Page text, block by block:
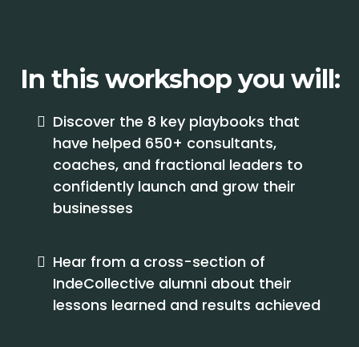
In this workshop you will:
Discover the 8 key playbooks that
have helped 650+ consultants,
coaches, and fractional leaders to
confidently launch and grow their
businesses
Hear from a cross-section of
IndeCollective alumni about their
lessons learned and results achieved